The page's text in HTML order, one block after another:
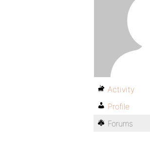
Activity
Profile
Forums